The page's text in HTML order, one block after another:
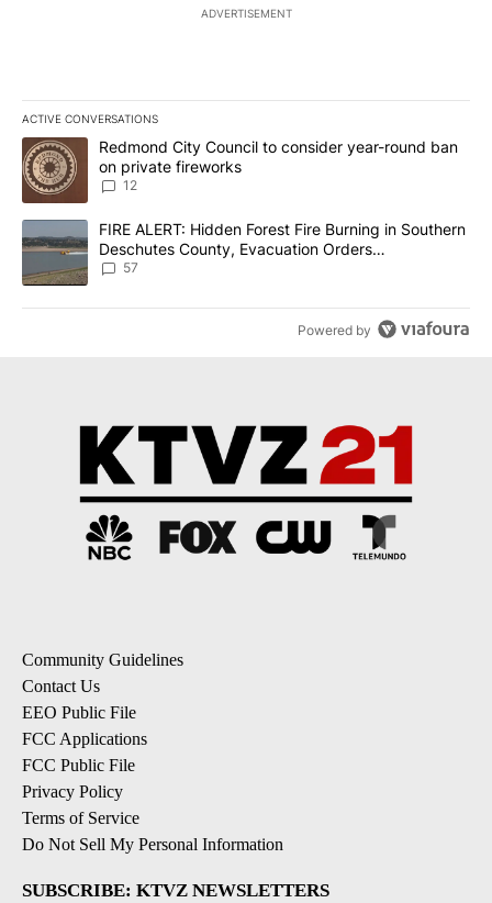
ADVERTISEMENT
ACTIVE CONVERSATIONS
The following is a list of the most commented articles in the last
A trending article titled "Redmond City Council to consider
Redmond City Council to consider year-round ban
on private fireworks
12
A trending article titled "FIRE ALERT: Hidden Forest Fire
FIRE ALERT: Hidden Forest Fire Burning in Southern
Deschutes County, Evacuation Orders
Implemented
57
Powered by
Community Guidelines
Contact Us
EEO Public File
FCC Applications
FCC Public File
Privacy Policy
Terms of Service
Do Not Sell My Personal Information
SUBSCRIBE: KTVZ NEWSLETTERS